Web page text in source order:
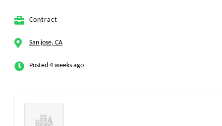
Contract
San jose, CA
Posted 4 weeks ago